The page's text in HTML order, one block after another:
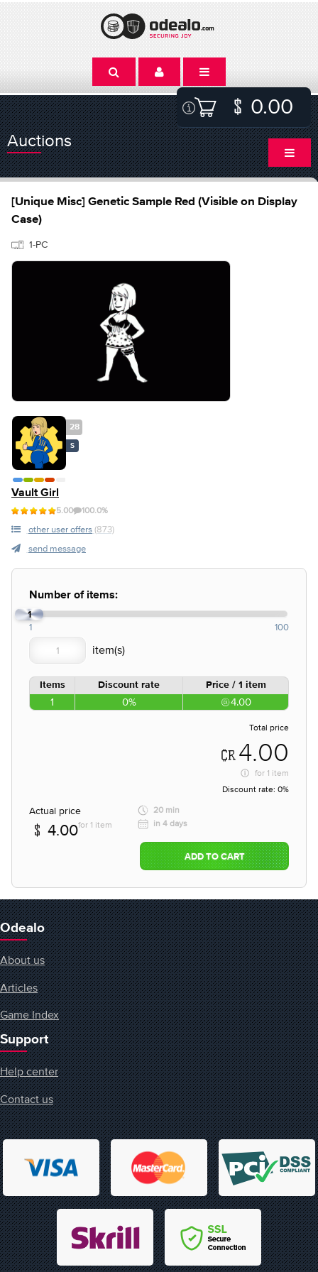
0.00
Auctions
[Unique Misc] Genetic Sample Red (Visible on Display
Case)
1-PC
28
S
Vault Girl
5.00 100.0%
other user offers (873)
send message
Number of items:
1
1 100
Items Discount rate Price / 1 item
1 0% 4.00
Total price
4.00
for 1 item
Discount rate: 0%
Actual price
4.00for 1 item
20 min
in 4 days
ADD TO CART
Odealo
About us
Articles
Game Index
Support
Help center
Contact us